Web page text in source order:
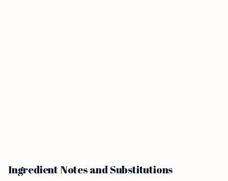
Ingredient Notes and Substitutions